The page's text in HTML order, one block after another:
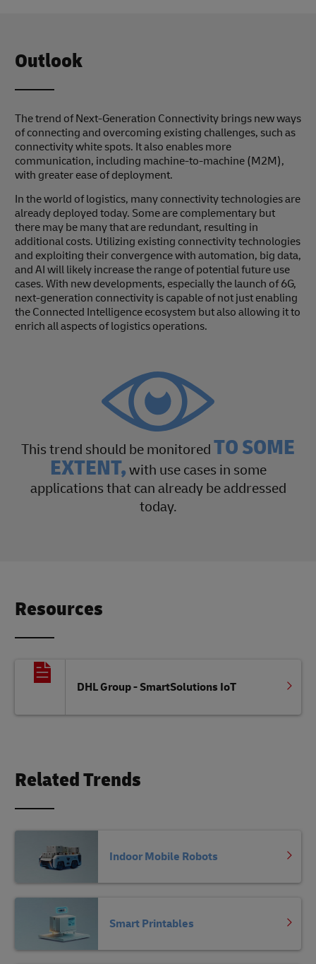
Outlook
The trend of Next-Generation Connectivity brings new ways
of connecting and overcoming existing challenges, such as
connectivity white spots. It also enables more
communication, including machine-to-machine (M2M),
with greater ease of deployment.
In the world of logistics, many connectivity technologies are
already deployed today. Some are complementary but
there may be many that are redundant, resulting in
additional costs. Utilizing existing connectivity technologies
and exploiting their convergence with automation, big data,
and AI will likely increase the range of potential future use
cases. With new developments, especially the launch of 6G,
next-generation connectivity is capable of not just enabling
the Connected Intelligence ecosystem but also allowing it to
enrich all aspects of logistics operations.
This trend should be monitored TO SOME
EXTENT, with use cases in some
applications that can already be addressed
today.
Resources
DHL Group - SmartSolutions IoT
Related Trends
Indoor Mobile Robots
Smart Printables